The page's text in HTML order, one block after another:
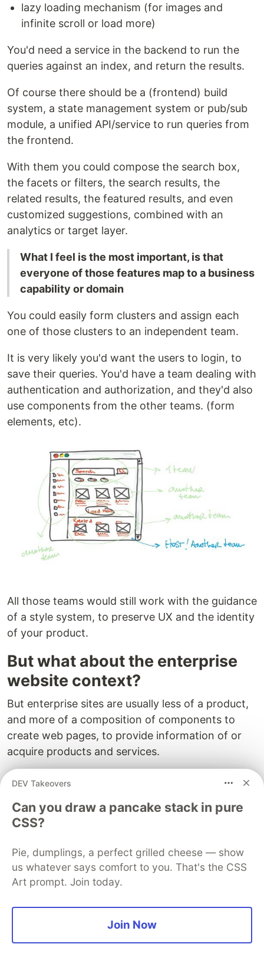
lazy loading mechanism (for images and
infinite scroll or load more)
You'd need a service in the backend to run the
queries against an index, and return the results.
Of course there should be a (frontend) build
system, a state management system or pub/sub
module, a unified API/service to run queries from
the frontend.
With them you could compose the search box,
the facets or filters, the search results, the
related results, the featured results, and even
customized suggestions, combined with an
analytics or target layer.
What I feel is the most important, is that
everyone of those features map to a business
capability or domain
You could easily form clusters and assign each
one of those clusters to an independent team.
It is very likely you'd want the users to login, to
save their queries. You'd have a team dealing with
authentication and authorization, and they'd also
use components from the other teams. (form
elements, etc).
All those teams would still work with the guidance
of a style system, to preserve UX and the identity
of your product.
But what about the enterprise
website context?
But enterprise sites are usually less of a product,
and more of a composition of components to
create web pages, to provide information of or
acquire products and services.
Although you can very much assign each
highly unlikely teams are configured in a way that
allows for this. And that the business strategy
Usually teams working in enterprise sites are not
that large that you could put together a fully
would not make sense.
DEV Takeovers
Can you draw a pancake stack in pure
CSS?
Pie, dumplings, a perfect grilled cheese — show
us whatever says comfort to you. That's the CSS
Art prompt. Join today.
Join Now